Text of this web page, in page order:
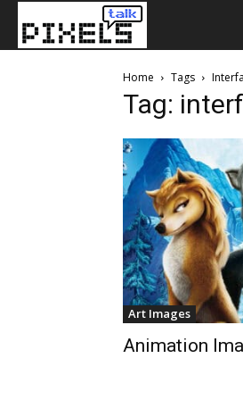
Home Tags
Tag:
Art Images
Animation